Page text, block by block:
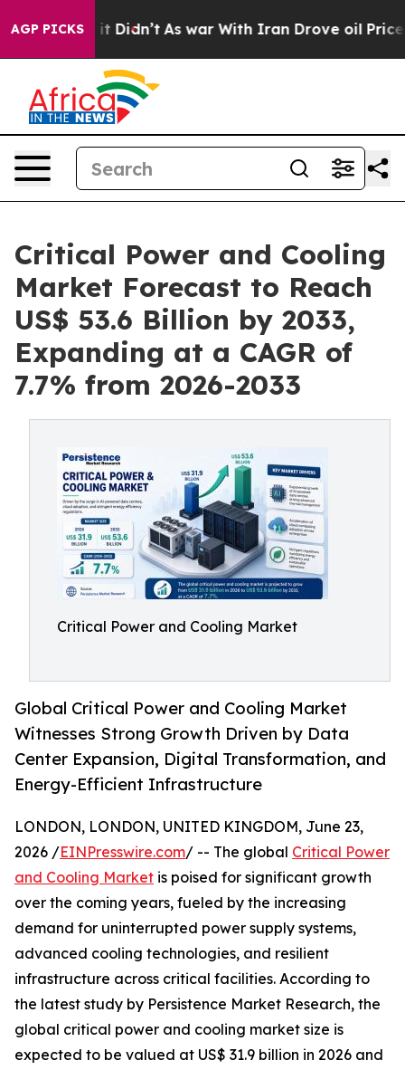
AGP PICKS
it Didn’t As war With Iran Drove oil Prices
Critical Power and Cooling
Market Forecast to Reach
US$ 53.6 Billion by 2033,
Expanding at a CAGR of
7.7% from 2026-2033
Critical Power and Cooling Market
Global Critical Power and Cooling Market
Witnesses Strong Growth Driven by Data
Center Expansion, Digital Transformation, and
Energy-Efficient Infrastructure
LONDON, LONDON, UNITED KINGDOM, June 23,
2026 /EINPresswire.com/ -- The global Critical Power
and Cooling Market is poised for significant growth
over the coming years, fueled by the increasing
demand for uninterrupted power supply systems,
advanced cooling technologies, and resilient
infrastructure across critical facilities. According to
the latest study by Persistence Market Research, the
global critical power and cooling market size is
expected to be valued at US$ 31.9 billion in 2026 and